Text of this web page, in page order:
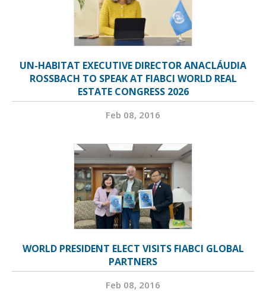
UN-HABITAT EXECUTIVE DIRECTOR ANACLÁUDIA
ROSSBACH TO SPEAK AT FIABCI WORLD REAL
ESTATE CONGRESS 2026
Feb 08, 2016
WORLD PRESIDENT ELECT VISITS FIABCI GLOBAL
PARTNERS
Feb 08, 2016